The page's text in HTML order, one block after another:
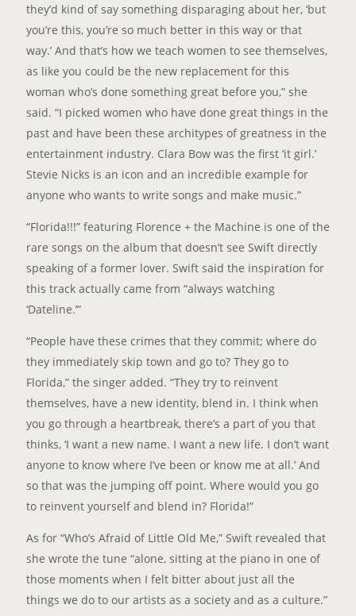
they’d kind of say something disparaging about her, ‘but
you’re this, you’re so much better in this way or that
way.’ And that’s how we teach women to see themselves,
as like you could be the new replacement for this
woman who’s done something great before you,” she
said. “I picked women who have done great things in the
past and have been these architypes of greatness in the
entertainment industry. Clara Bow was the first ‘it girl.’
Stevie Nicks is an icon and an incredible example for
anyone who wants to write songs and make music.”
“Florida!!!” featuring Florence + the Machine is one of the
rare songs on the album that doesn’t see Swift directly
speaking of a former lover. Swift said the inspiration for
this track actually came from “always watching
‘Dateline.’”
“People have these crimes that they commit; where do
they immediately skip town and go to? They go to
Florida,” the singer added. “They try to reinvent
themselves, have a new identity, blend in. I think when
you go through a heartbreak, there’s a part of you that
thinks, ‘I want a new name. I want a new life. I don’t want
anyone to know where I’ve been or know me at all.’ And
so that was the jumping off point. Where would you go
to reinvent yourself and blend in? Florida!”
As for “Who’s Afraid of Little Old Me,” Swift revealed that
she wrote the tune “alone, sitting at the piano in one of
those moments when I felt bitter about just all the
things we do to our artists as a society and as a culture.”